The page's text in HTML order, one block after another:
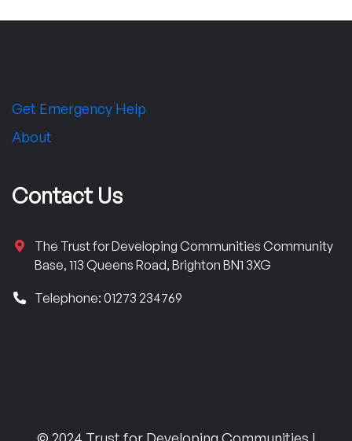
Get Emergency Help
About
Contact Us
The Trust for Developing Communities Community
Base, 113 Queens Road, Brighton BN1 3XG
Telephone: 01273 234769